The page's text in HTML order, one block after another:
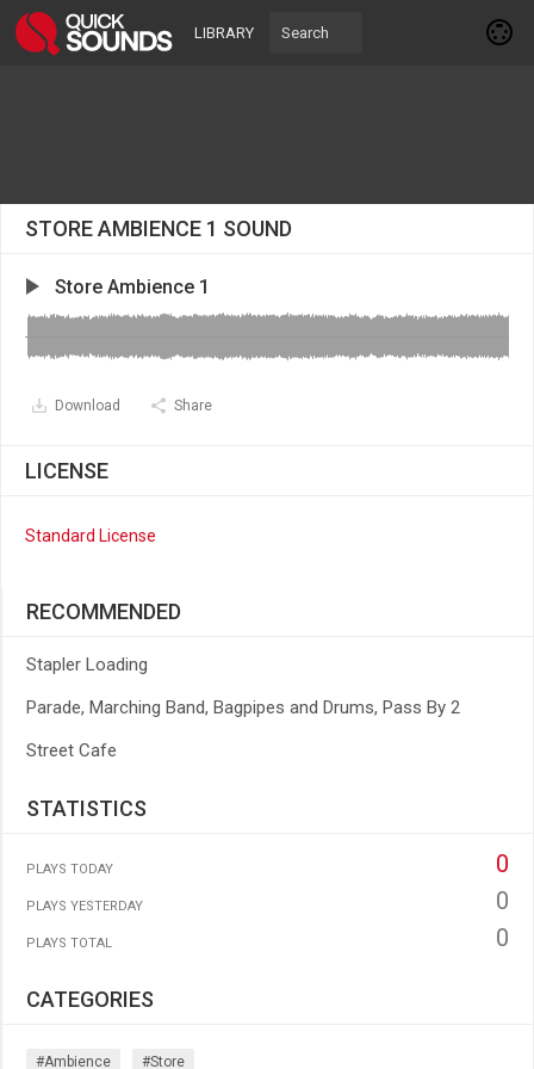
LIBRARY
STORE AMBIENCE 1 SOUND
Store Ambience 1
Download Share
LICENSE
Standard License
RECOMMENDED
Stapler Loading
Parade, Marching Band, Bagpipes and Drums, Pass By 2
Street Cafe
STATISTICS
PLAYS TODAY 0
PLAYS YESTERDAY 0
PLAYS TOTAL 0
CATEGORIES
#ambience #store